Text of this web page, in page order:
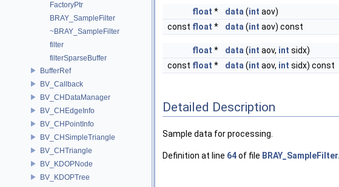
FactoryPtr
BRAY_SampleFilter
~BRAY_SampleFilter
filter
filterSparseBuffer
BufferRef
BV_Callback
BV_CHDataManager
BV_CHEdgeInfo
BV_CHPointInfo
BV_CHSimpleTriangle
BV_CHTriangle
BV_KDOPNode
BV_KDOPTree
float * data (int aov)
const float * data (int aov) const
float * data (int aov, int sidx)
const float * data (int aov, int sidx) const
Detailed Description
Sample data for processing.
Definition at line 64of file